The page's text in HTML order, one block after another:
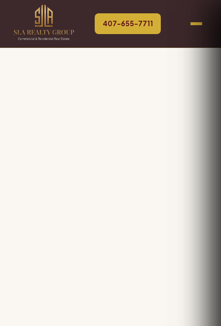
407-655-7711